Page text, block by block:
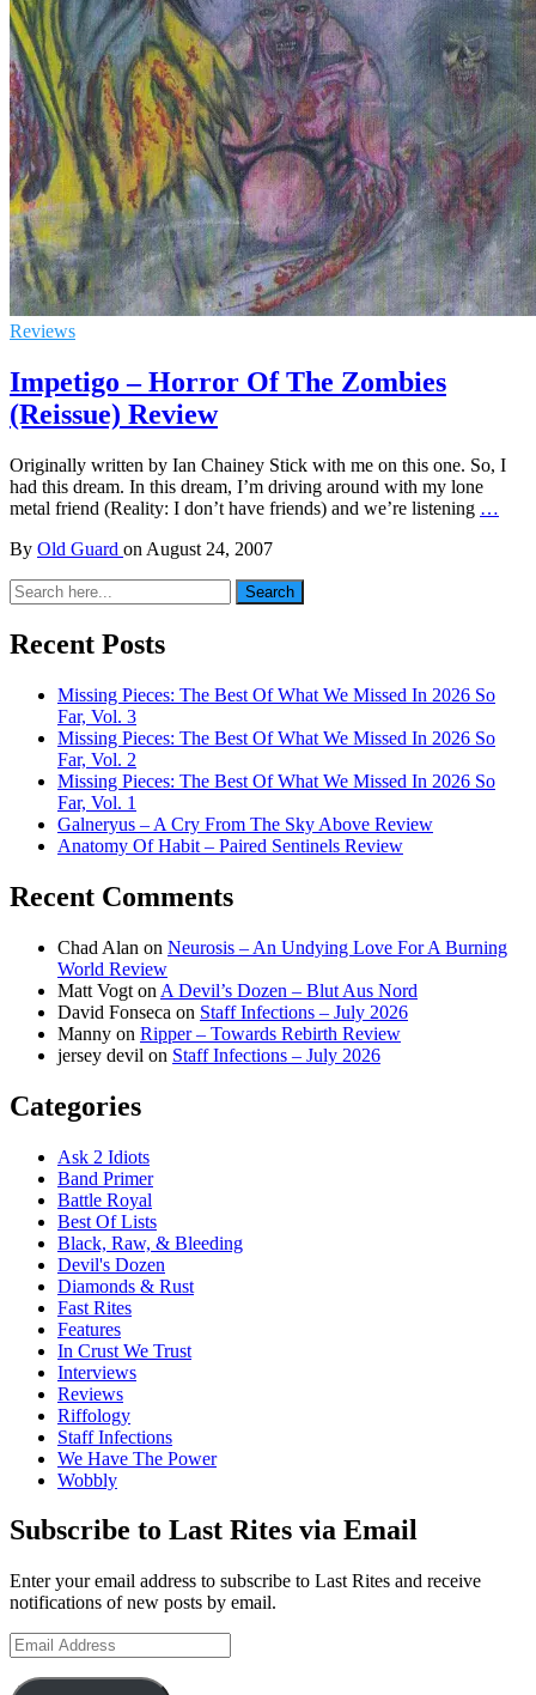
Reviews
Impetigo – Horror Of The Zombies
(Reissue) Review
Originally written by Ian Chainey Stick with me on this one. So, I
had this dream. In this dream, I’m driving around with my lone
metal friend (Reality: I don’t have friends) and we’re listening …
By Old Guard on August 24, 2007
Search
for:
Search
Recent Posts
Missing Pieces: The Best Of What We Missed In 2026 So
Far, Vol. 3
Missing Pieces: The Best Of What We Missed In 2026 So
Far, Vol. 2
Missing Pieces: The Best Of What We Missed In 2026 So
Far, Vol. 1
Galneryus – A Cry From The Sky Above Review
Anatomy Of Habit – Paired Sentinels Review
Recent Comments
Chad Alan on Neurosis – An Undying Love For A Burning
World Review
Matt Vogt on A Devil’s Dozen – Blut Aus Nord
David Fonseca on Staff Infections – July 2026
Manny on Ripper – Towards Rebirth Review
jersey devil on Staff Infections – July 2026
Categories
Ask 2 Idiots
Band Primer
Battle Royal
Best Of Lists
Black, Raw, & Bleeding
Devil's Dozen
Diamonds & Rust
Fast Rites
Features
In Crust We Trust
Interviews
Reviews
Riffology
Staff Infections
We Have The Power
Wobbly
Subscribe to Last Rites via Email
Enter your email address to subscribe to Last Rites and receive
notifications of new posts by email.
Email
Address